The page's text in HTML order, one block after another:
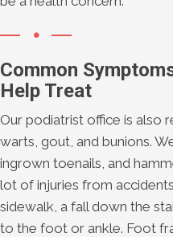
Common
Help Treat
Our podiatrist office is also
warts, gout, and bunions.
ingrown toenails, and
lot of injuries from
sidewalk, a fall down the
to the foot or ankle. Foot